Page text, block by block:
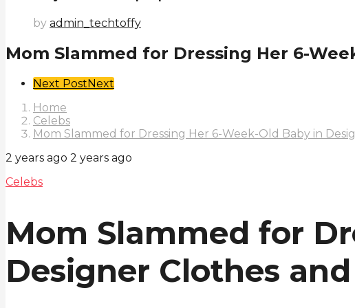
by admin_techtoffy
Mom Slammed for Dressing Her 6-
Post
Pagination
Next PostNext
Home
Celebs
Mom Slammed for Dressing Her 6-Week-Old Baby in
2 years ago 2 years ago
Celebs
Mom Slammed for
Designer Clothes